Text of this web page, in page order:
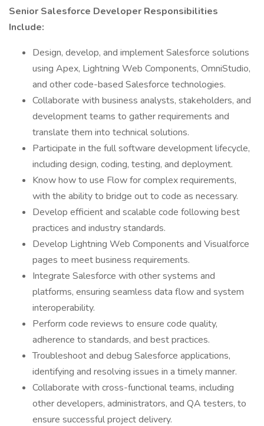
Senior Salesforce Developer Responsibilities
Include:
Design, develop, and implement Salesforce solutions
using Apex, Lightning Web Components, OmniStudio,
and other code-based Salesforce technologies.
Collaborate with business analysts, stakeholders, and
development teams to gather requirements and
translate them into technical solutions.
Participate in the full software development lifecycle,
including design, coding, testing, and deployment.
Know how to use Flow for complex requirements,
with the ability to bridge out to code as necessary.
Develop efficient and scalable code following best
practices and industry standards.
Develop Lightning Web Components and Visualforce
pages to meet business requirements.
Integrate Salesforce with other systems and
platforms, ensuring seamless data flow and system
interoperability.
Perform code reviews to ensure code quality,
adherence to standards, and best practices.
Troubleshoot and debug Salesforce applications,
identifying and resolving issues in a timely manner.
Collaborate with cross-functional teams, including
other developers, administrators, and QA testers, to
ensure successful project delivery.